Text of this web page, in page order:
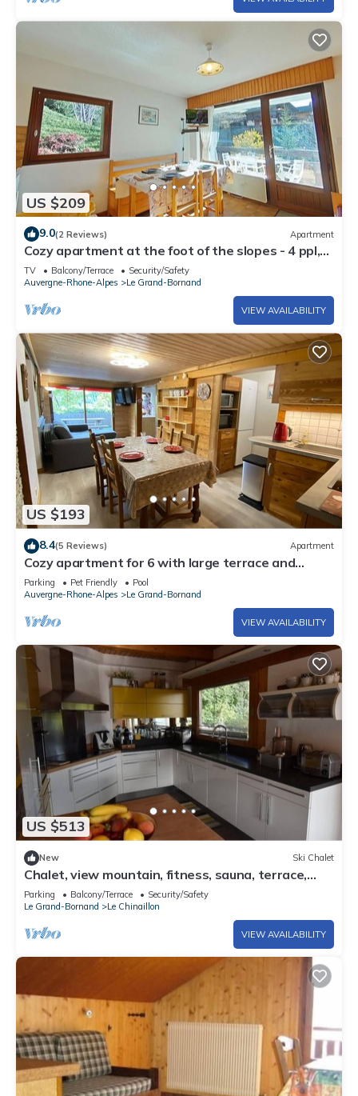
US $209
9.0(2 Reviews) Apartment
Cozy apartment at the foot of the slopes - 4 ppl,
parking
TV Balcony/Terrace
Security/Safety
Auvergne-Rhone-Alpes
Le Grand-Bornand
VIEW AVAILABILITY
US $193
8.4(5 Reviews) Apartment
Cozy apartment for 6 with large terrace and
parking, close to activities
Parking Pet Friendly
Pool
Auvergne-Rhone-Alpes
Le Grand-Bornand
VIEW AVAILABILITY
US $513
New Ski Chalet
Chalet, view mountain, fitness, sauna, terrace,
balcony, fireplace or stove, parking, 190m²
Parking Balcony/Terrace
Security/Safety
Le Grand-Bornand
Le Chinaillon
VIEW AVAILABILITY